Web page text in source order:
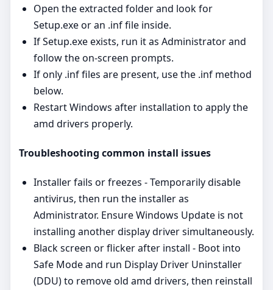
Open the extracted folder and look for
Setup.exe or an .inf file inside.
If Setup.exe exists, run it as Administrator and
follow the on‑screen prompts.
If only .inf files are present, use the .inf method
below.
Restart Windows after installation to apply the
amd drivers properly.
Troubleshooting common install issues
Installer fails or freezes - Temporarily disable
antivirus, then run the installer as
Administrator. Ensure Windows Update is not
installing another display driver simultaneously.
Black screen or flicker after install - Boot into
Safe Mode and run Display Driver Uninstaller
(DDU) to remove old amd drivers, then reinstall